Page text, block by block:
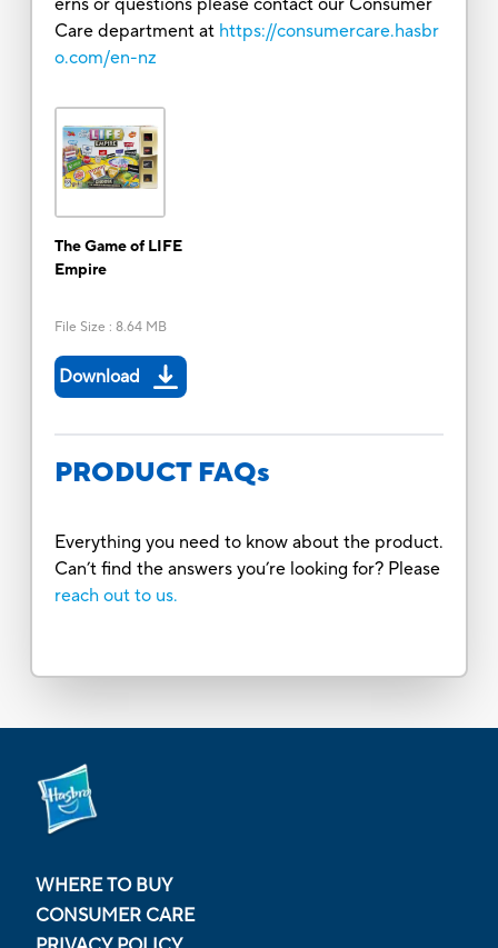
Care department at https://consumercare.hasbr
o.com/en-nz
The Game of LIFE
Empire
File Size : 8.64 MB
Download
PRODUCT FAQs
Everything you need to know about the product.
Can’t find the answers you’re looking for? Please
reach out to us.
WHERE TO BUY
CONSUMER CARE